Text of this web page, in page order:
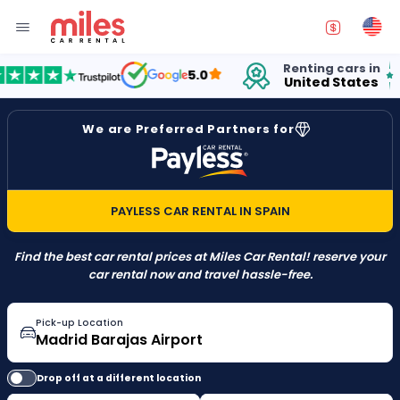
5.0 Renting cars in
United States
for
15
We are Preferred Partners for
PAYLESS CAR RENTAL IN SPAIN
Find the best car rental prices at Miles Car Rental! reserve your
car rental now and travel hassle-free.
Pick-up Location
Drop off at a different location